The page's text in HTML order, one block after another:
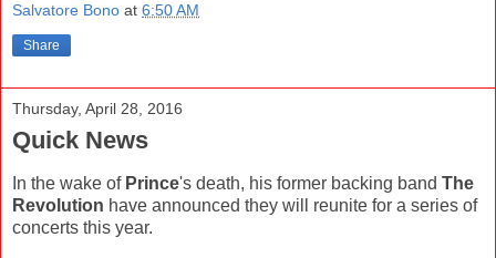
Salvatore Bono at 6:50 AM
Share
Thursday, April 28, 2016
Quick News
In the wake of Prince's death, his former backing band The
Revolution have announced they will reunite for a series of
concerts this year.